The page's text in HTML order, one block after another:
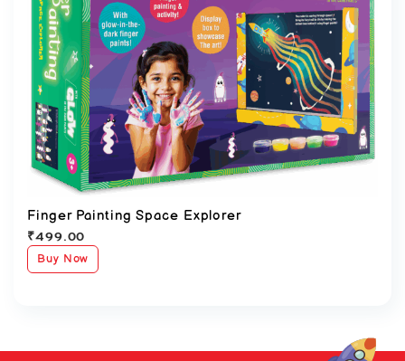
Finger Painting Space Explorer
₹499.00
Buy Now